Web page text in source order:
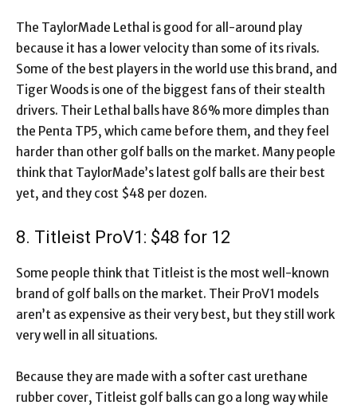
The TaylorMade Lethal is good for all-around play
because it has a lower velocity than some of its rivals.
Some of the best players in the world use this brand, and
Tiger Woods is one of the biggest fans of their stealth
drivers. Their Lethal balls have 86% more dimples than
the Penta TP5, which came before them, and they feel
harder than other golf balls on the market. Many people
think that TaylorMade’s latest golf balls are their best
yet, and they cost $48 per dozen.
8. Titleist ProV1: $48 for 12
Some people think that Titleist is the most well-known
brand of golf balls on the market. Their ProV1 models
aren’t as expensive as their very best, but they still work
very well in all situations.
Because they are made with a softer cast urethane
rubber cover, Titleist golf balls can go a long way while